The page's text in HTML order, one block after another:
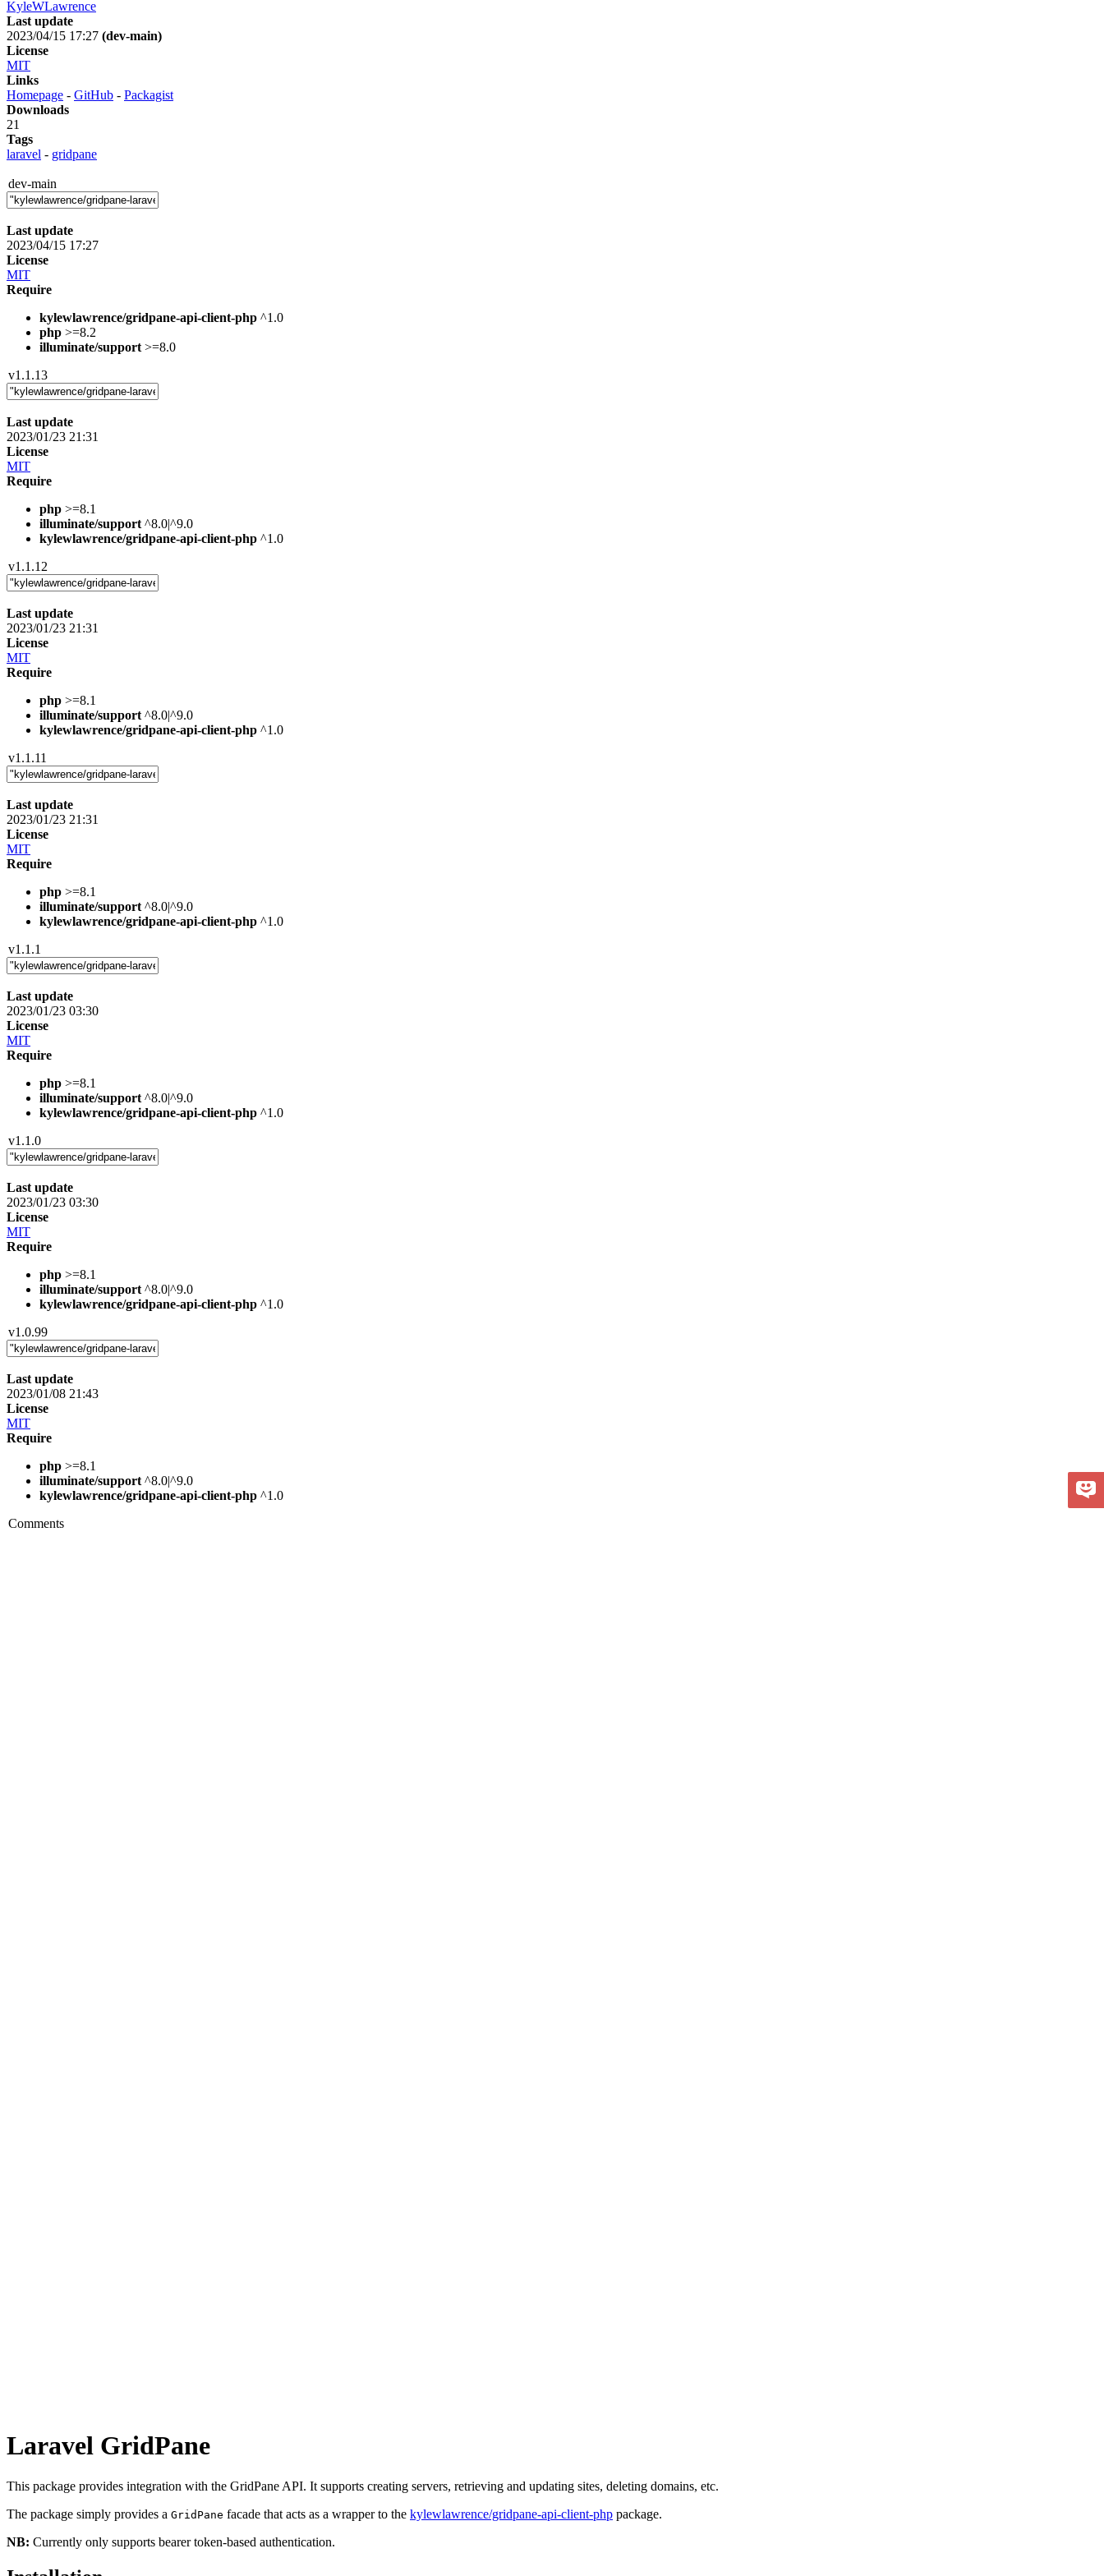
KyleWLawrence
Last update
2023/04/15 17:27 (dev-main)
License
MIT
Links
Homepage - GitHub - Packagist
Downloads
21
Tags
laravel - gridpane
dev-main
Last update
2023/04/15 17:27
License
MIT
Require
kylewlawrence/gridpane-api-client-php ^1.0
php >=8.2
illuminate/support >=8.0
v1.1.13
Last update
2023/01/23 21:31
License
MIT
Require
php >=8.1
illuminate/support ^8.0|^9.0
kylewlawrence/gridpane-api-client-php ^1.0
v1.1.12
Last update
2023/01/23 21:31
License
MIT
Require
php >=8.1
illuminate/support ^8.0|^9.0
kylewlawrence/gridpane-api-client-php ^1.0
v1.1.11
Last update
2023/01/23 21:31
License
MIT
Require
php >=8.1
illuminate/support ^8.0|^9.0
kylewlawrence/gridpane-api-client-php ^1.0
v1.1.1
Last update
2023/01/23 03:30
License
MIT
Require
php >=8.1
illuminate/support ^8.0|^9.0
kylewlawrence/gridpane-api-client-php ^1.0
v1.1.0
Last update
2023/01/23 03:30
License
MIT
Require
php >=8.1
illuminate/support ^8.0|^9.0
kylewlawrence/gridpane-api-client-php ^1.0
v1.0.99
Last update
2023/01/08 21:43
License
MIT
Require
php >=8.1
illuminate/support ^8.0|^9.0
kylewlawrence/gridpane-api-client-php ^1.0
Comments
Laravel GridPane
This package provides integration with the GridPane API. It supports creating servers, retrieving and updating sites, deleting domains, etc.
The package simply provides a GridPane facade that acts as a wrapper to the kylewlawrence/gridpane-api-client-php package.
NB: Currently only supports bearer token-based authentication.